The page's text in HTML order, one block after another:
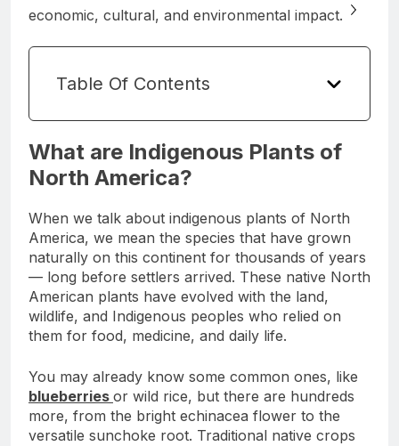
economic, cultural, and environmental impact.
Table Of Contents
What are Indigenous Plants of
North America?
When we talk about indigenous plants of North
America, we mean the species that have grown
naturally on this continent for thousands of years
— long before settlers arrived. These native North
American plants have evolved with the land,
wildlife, and Indigenous peoples who relied on
them for food, medicine, and daily life.
You may already know some common ones, like
blueberries or wild rice, but there are hundreds
more, from the bright echinacea flower to the
versatile sunchoke root. Traditional native crops